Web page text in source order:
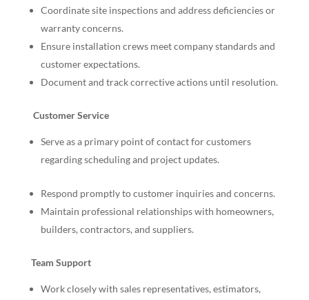
Coordinate site inspections and address deficiencies or
warranty concerns.
Ensure installation crews meet company standards and
customer expectations.
Document and track corrective actions until resolution.
Customer Service
Serve as a primary point of contact for customers
regarding scheduling and project updates.
Respond promptly to customer inquiries and concerns.
Maintain professional relationships with homeowners,
builders, contractors, and suppliers.
Team Support
Work closely with sales representatives, estimators,